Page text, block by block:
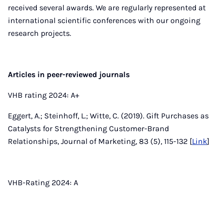
received several awards. We are regularly represented at
international scientific conferences with our ongoing
research projects.
Articles in peer-reviewed journals
VHB rating 2024: A+
Eggert, A.; Steinhoff, L.; Witte, C. (2019). Gift Purchases as
Catalysts for Strengthening Customer-Brand
Relationships, Journal of Marketing, 83 (5), 115-132 [Link]
VHB-Rating 2024: A